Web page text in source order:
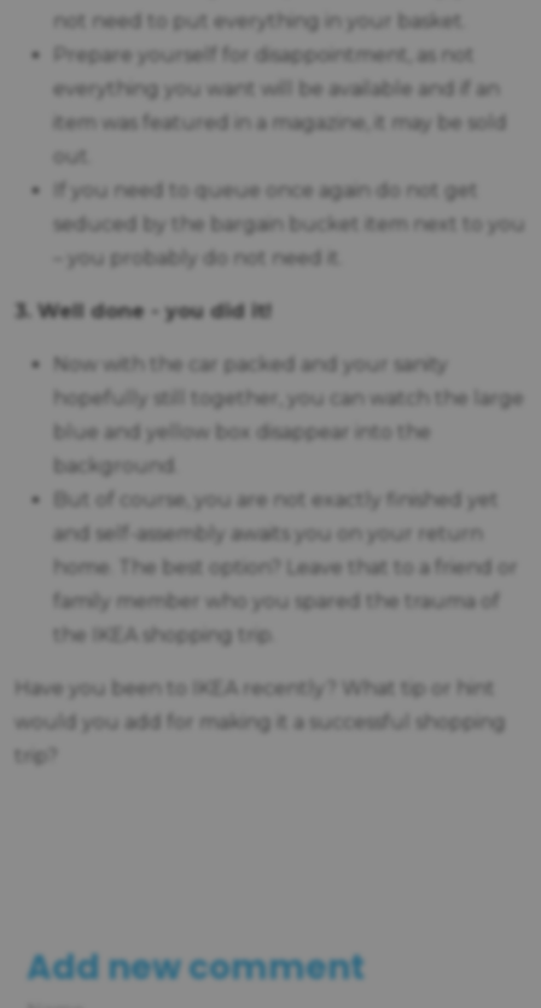
not need to put everything in your basket.
Prepare yourself for disappointment, as not
everything you want will be available and if an
item was featured in a magazine, it may be sold
out.
If you need to queue once again do not get
seduced by the bargain bucket item next to you
– you probably do not need it.
3. Well done - you did it!
Now with the car packed and your sanity
hopefully still together, you can watch the large
blue and yellow box disappear into the
background.
But of course, you are not exactly finished yet
and self-assembly awaits you on your return
home. The best option? Leave that to a friend or
family member who you spared the trauma of
the IKEA shopping trip.
Have you been to IKEA recently? What tip or hint
would you add for making it a successful shopping
trip?
Add new comment